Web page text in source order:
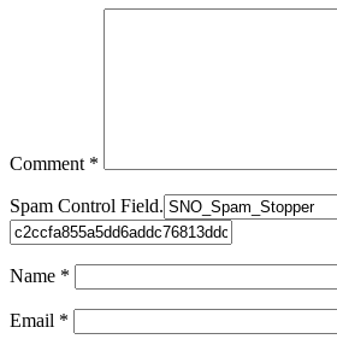
Comment *
Spam Control Field.
Name *
Email *